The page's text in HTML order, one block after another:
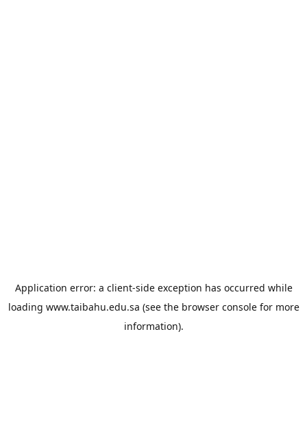
Application error: a client-side exception has occurred while
loading www.taibahu.edu.sa (see the browser consolefor more
information).